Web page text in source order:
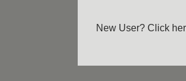
New User?Click